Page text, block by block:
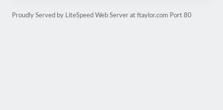
Proudly Served by LiteSpeed Web Server at ftaylor.com Port 80